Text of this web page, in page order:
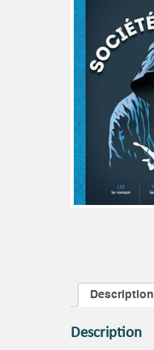
Description
Description